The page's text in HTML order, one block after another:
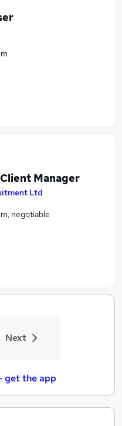
Manager
Ltd
negotiable
Next
get the app